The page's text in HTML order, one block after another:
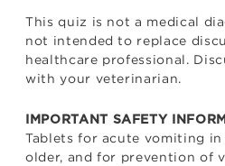
This quiz is not a medical
not intended to replace
healthcare professional.
with your veterinarian.
IMPORTANT SAFETY
Tablets for acute vomiting in
older, and for prevention of